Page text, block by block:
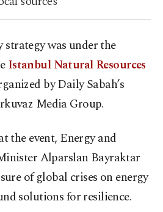
strategy was under the
Istanbul Natural Resources
by Daily Sabah’s
Media Group.
the event, Energy and
Alparslan Bayraktar
of global crises on energy
solutions for resilience.